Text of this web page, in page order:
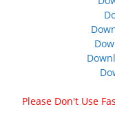
Please Don't Use